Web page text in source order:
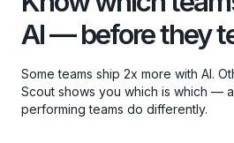
AI — before they
Some teams ship 2x more with AI.
Scout shows you which is which —
performing teams do differently.